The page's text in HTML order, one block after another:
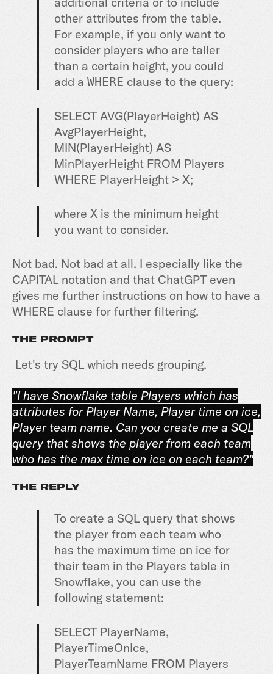
other attributes from the table.
For example, if you only want to
consider players who are taller
than a certain height, you could
add a WHERE clause to the query:
SELECT AVG(PlayerHeight) AS
AvgPlayerHeight,
MIN(PlayerHeight) AS
MinPlayerHeight FROM Players
WHERE PlayerHeight > X;
where X is the minimum height
you want to consider.
Not bad. Not bad at all. I especially like the
CAPITAL notation and that ChatGPT even
gives me further instructions on how to have a
WHERE clause for further filtering.
THE PROMPT
Let's try SQL which needs grouping.
"I have Snowflake table Players which has
attributes for Player Name, Player time on ice,
Player team name. Can you create me a SQL
query that shows the player from each team
who has the max time on ice on each team?"
THE REPLY
To create a SQL query that shows
the player from each team who
has the maximum time on ice for
their team in the Players table in
Snowflake, you can use the
following statement:
SELECT PlayerName,
PlayerTimeOnIce,
PlayerTeamName FROM Players